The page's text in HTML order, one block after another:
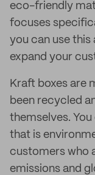
eco-friendly
focuses
you can use this
expand your
Kraft boxes are
been recycled
themselves.
that is
customers who
emissions and